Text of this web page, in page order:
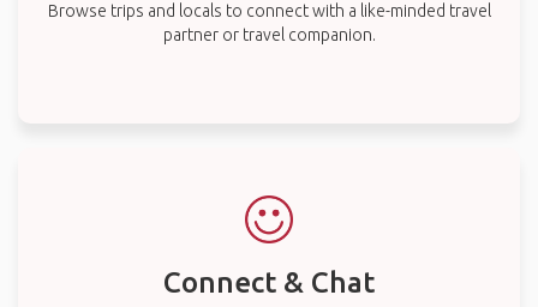
Browse trips and locals to connect with a like-minded travel
partner or travel companion.
Connect & Chat